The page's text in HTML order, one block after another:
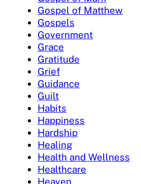
Gospel of Matthew
Gospels
Government
Grace
Gratitude
Grief
Guidance
Guilt
Habits
Happiness
Hardship
Healing
Health and Wellness
Healthcare
Heaven